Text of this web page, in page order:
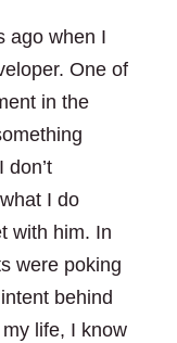
ago when I
One of
in the
I do
with him. In
were poking
behind
life, I know